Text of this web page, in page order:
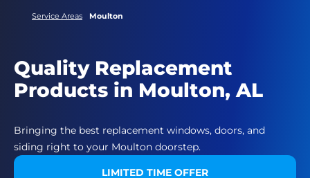
Service Areas Moulton
Quality Replacement
Products in Moulton, AL
Bringing the best replacement windows, doors, and
siding right to your Moulton doorstep.
LIMITED TIME OFFER